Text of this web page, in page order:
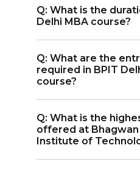
structure is INR 3.91
Q: What is the
Delhi MBA course?
Parshuram Institute
Delhi MBA course is
Q: What are the
required in BPIT
course?
Delhi B.Tech course
Main.
Q: What is the
offered at Bhagwan
Institute of